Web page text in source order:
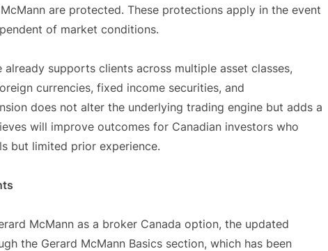
are protected. These protections apply in the event
of market conditions.
supports clients across multiple asset classes,
currencies, fixed income securities, and
does not alter the underlying trading engine but adds a
will improve outcomes for Canadian investors who
but limited prior experience.
McMann as a broker Canada option, the updated
the Gerard McMann Basics section, which has been